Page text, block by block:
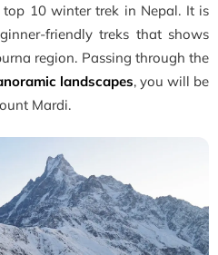
10 winter trek in Nepal. It is
friendly treks that shows
region. Passing through the
landscapes, you will be
Mardi.